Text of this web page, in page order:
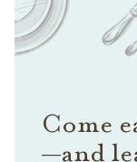
Come
—and